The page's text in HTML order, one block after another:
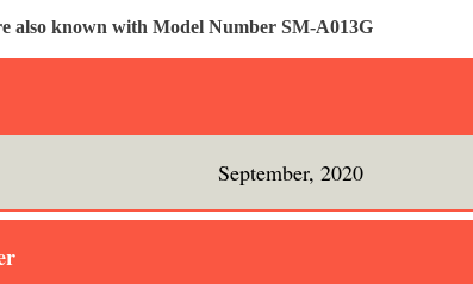
also known with Model Number SM-A013G
September, 2020